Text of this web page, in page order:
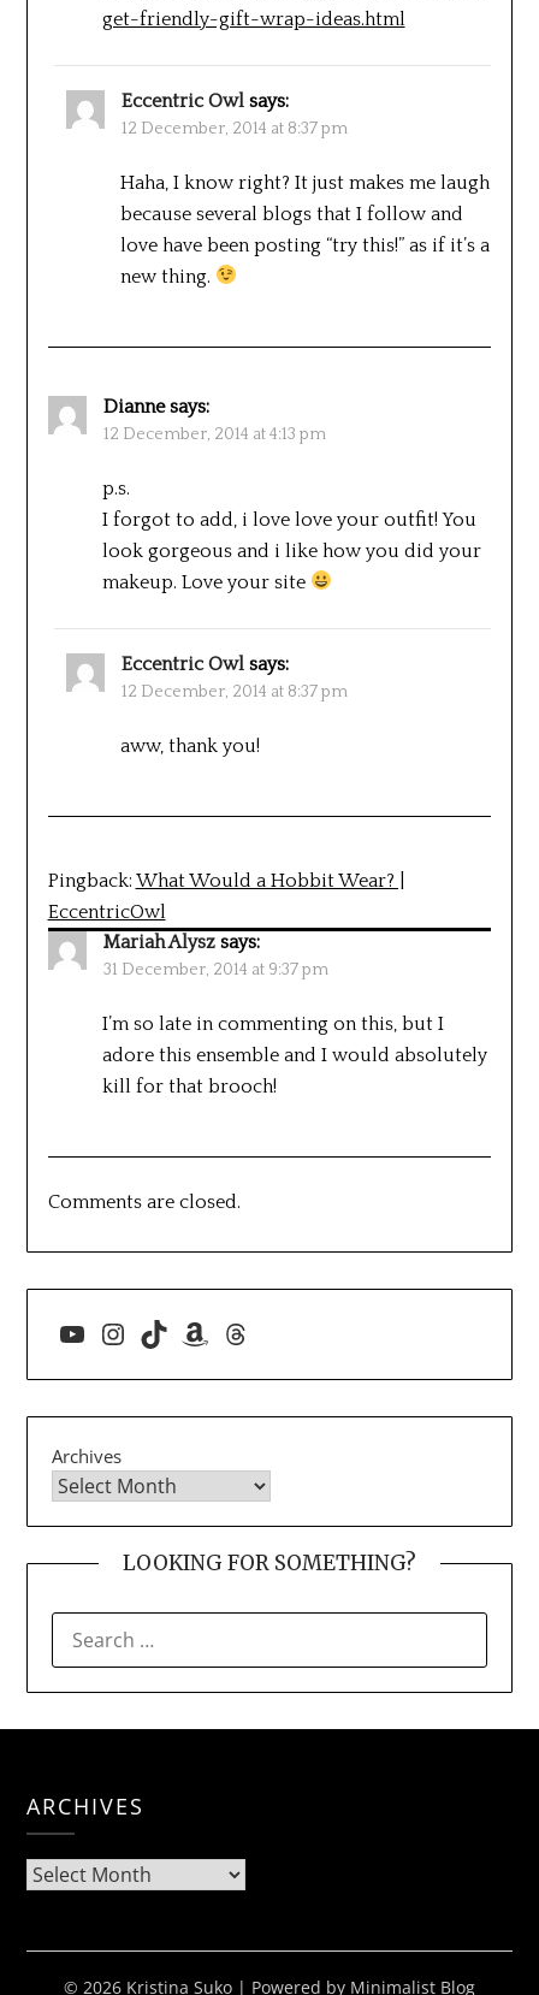
get-friendly-gift-wrap-ideas.html
Eccentric Owl says:
12 December, 2014 at 8:37 pm
Haha, I know right? It just makes me laugh
because several blogs that I follow and
love have been posting “try this!” as if it’s a
new thing.
Dianne says:
12 December, 2014 at 4:13 pm
p.s.
I forgot to add, i love love your outfit! You
look gorgeous and i like how you did your
makeup. Love your site
Eccentric Owl says:
12 December, 2014 at 8:37 pm
aww, thank you!
Pingback: What Would a Hobbit Wear? |
EccentricOwl
Mariah Alysz says:
31 December, 2014 at 9:37 pm
I’m so late in commenting on this, but I
adore this ensemble and I would absolutely
kill for that brooch!
Comments are closed.
YouTube
Instagram
TikTokAmazon
Threads
Archives
LOOKING FOR SOMETHING?
FOR:
ARCHIVES
Archives
© 2026 Kristina Suko | Powered by Minimalist Blog